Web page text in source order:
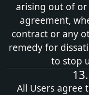
arising out of
agreement,
contract or any
remedy for
to stop
All Users agree